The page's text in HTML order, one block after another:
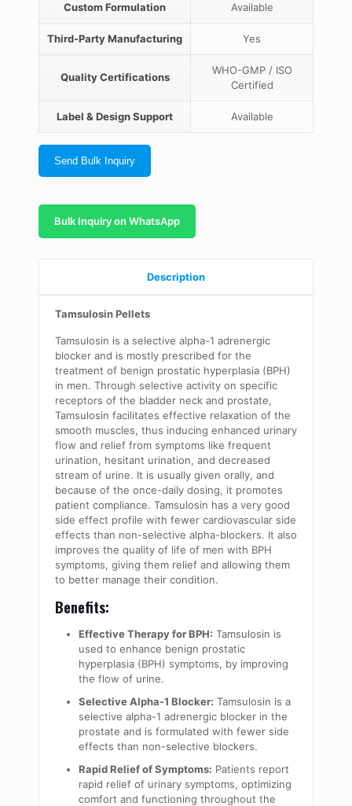
Custom Formulation Available
Third-Party Manufacturing Yes
Quality Certifications
WHO-GMP / ISO
Certified
Label & Design Support Available
Send Bulk Inquiry
Bulk Inquiry on WhatsApp
Description
Tamsulosin Pellets
Tamsulosin is a selective alpha-1 adrenergic
blocker and is mostly prescribed for the
treatment of benign prostatic hyperplasia (BPH)
in men. Through selective activity on specific
receptors of the bladder neck and prostate,
Tamsulosin facilitates effective relaxation of the
smooth muscles, thus inducing enhanced urinary
flow and relief from symptoms like frequent
urination, hesitant urination, and decreased
stream of urine. It is usually given orally, and
because of the once-daily dosing, it promotes
patient compliance. Tamsulosin has a very good
side effect profile with fewer cardiovascular side
effects than non-selective alpha-blockers. It also
improves the quality of life of men with BPH
symptoms, giving them relief and allowing them
to better manage their condition.
Benefits:
Effective Therapy for BPH: Tamsulosin is
used to enhance benign prostatic
hyperplasia (BPH) symptoms, by improving
the flow of urine.
Selective Alpha-1 Blocker: Tamsulosin is a
selective alpha-1 adrenergic blocker in the
prostate and is formulated with fewer side
effects than non-selective blockers.
Rapid Relief of Symptoms: Patients report
rapid relief of urinary symptoms, optimizing
comfort and functioning throughout the